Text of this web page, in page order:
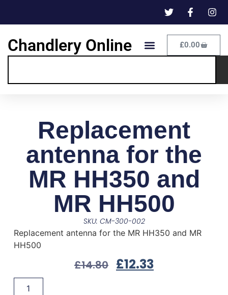
Chandlery Online £0.00
Replacement
antenna for the
MR HH350 and
MR HH500
SKU: CM-300-002
Replacement antenna for the MR HH350 and MR
HH500
£14.80 £12.33